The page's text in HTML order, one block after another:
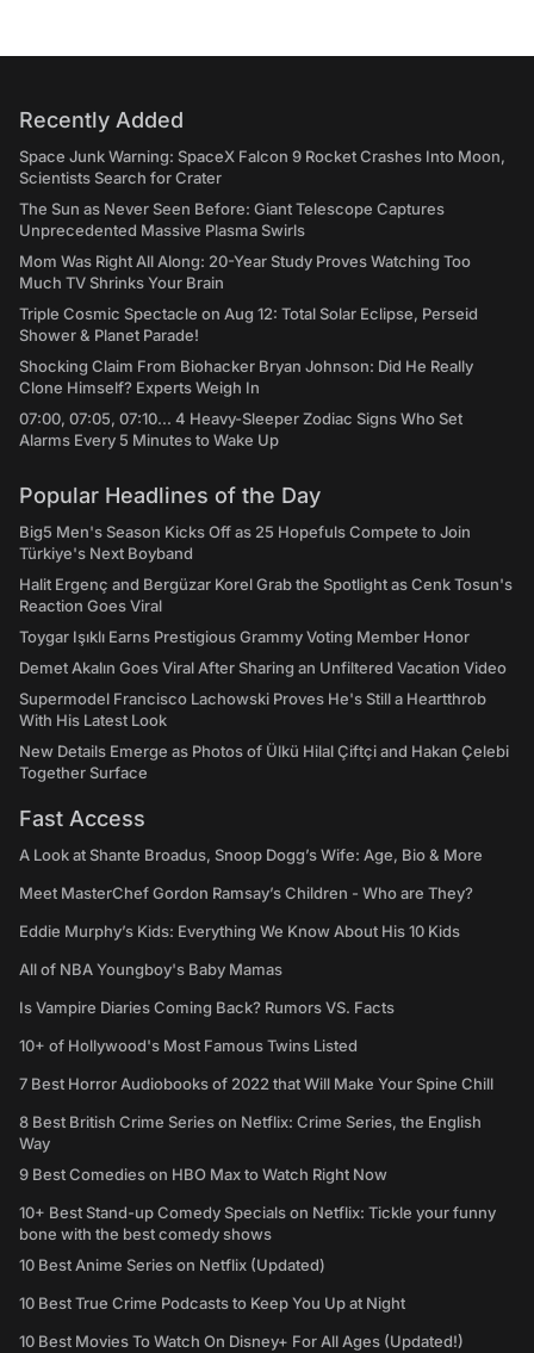
Recently Added
Space Junk Warning: SpaceX Falcon 9 Rocket Crashes Into Moon,
Scientists Search for Crater
The Sun as Never Seen Before: Giant Telescope Captures
Unprecedented Massive Plasma Swirls
Mom Was Right All Along: 20-Year Study Proves Watching Too
Much TV Shrinks Your Brain
Triple Cosmic Spectacle on Aug 12: Total Solar Eclipse, Perseid
Shower & Planet Parade!
Shocking Claim From Biohacker Bryan Johnson: Did He Really
Clone Himself? Experts Weigh In
07:00, 07:05, 07:10... 4 Heavy-Sleeper Zodiac Signs Who Set
Alarms Every 5 Minutes to Wake Up
Popular Headlines of the Day
Big5 Men's Season Kicks Off as 25 Hopefuls Compete to Join
Türkiye's Next Boyband
Halit Ergenç and Bergüzar Korel Grab the Spotlight as Cenk Tosun's
Reaction Goes Viral
Toygar Işıklı Earns Prestigious Grammy Voting Member Honor
Demet Akalın Goes Viral After Sharing an Unfiltered Vacation Video
Supermodel Francisco Lachowski Proves He's Still a Heartthrob
With His Latest Look
New Details Emerge as Photos of Ülkü Hilal Çiftçi and Hakan Çelebi
Together Surface
Fast Access
A Look at Shante Broadus, Snoop Dogg’s Wife: Age, Bio & More
Meet MasterChef Gordon Ramsay’s Children - Who are They?
Eddie Murphy’s Kids: Everything We Know About His 10 Kids
All of NBA Youngboy's Baby Mamas
Is Vampire Diaries Coming Back? Rumors VS. Facts
10+ of Hollywood's Most Famous Twins Listed
7 Best Horror Audiobooks of 2022 that Will Make Your Spine Chill
8 Best British Crime Series on Netflix: Crime Series, the English
Way
9 Best Comedies on HBO Max to Watch Right Now
10+ Best Stand-up Comedy Specials on Netflix: Tickle your funny
bone with the best comedy shows
10 Best Anime Series on Netflix (Updated)
10 Best True Crime Podcasts to Keep You Up at Night
10 Best Movies To Watch On Disney+ For All Ages (Updated!)